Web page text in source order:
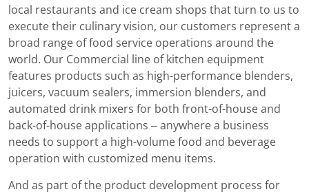
local restaurants and ice cream shops that turn to us to
execute their culinary vision, our customers represent a
broad range of food service operations around the
world. Our Commercial line of kitchen equipment
features products such as high-performance blenders,
juicers, vacuum sealers, immersion blenders, and
automated drink mixers for both front-of-house and
back-of-house applications – anywhere a business
needs to support a high-volume food and beverage
operation with customized menu items.
And as part of the product development process for